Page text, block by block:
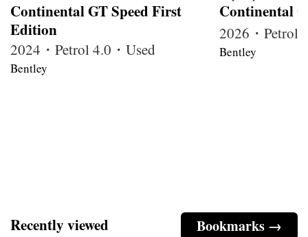
Continental GT Speed First
Edition
2024・Petrol 4.0・Used
Bentley
Continental
2026・Petrol
Bentley
Bookmarks →
Recently viewed